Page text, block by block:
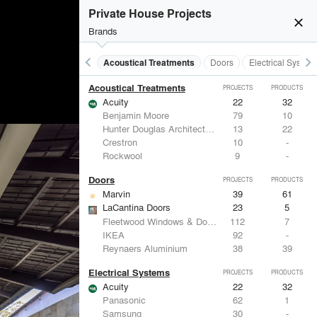
close
Private House Projects
Brands
keyboard_arrow_left Acoustical Treatments Doors Electrical keyboard_arrow_right
Acoustical Treatments PROJECTS PRODUCTS
Acuity 22
32
Benjamin Moore
79
10
Hunter Douglas Architectural
13
22
Crestron
10
-
Rockwool
9 -
Doors PROJECTS PRODUCTS
Marvin 39
61
LaCantina Doors
23
5
Fleetwood Windows & Doors
112
7
IKEA
92
-
Reynaers Aluminium
38 39
Electrical Systems PROJECTS PRODUCTS
Acuity 22
32
Panasonic
62
1
Samsung
30
-